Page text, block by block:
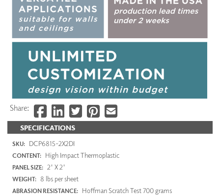
SPECIFICATIONS
SKU: DCP6815-2X2DI
CONTENT: High Impact Thermoplastic
PANEL SIZE: 2' X 2'
WEIGHT: 8 lbs per sheet
ABRASION RESISTANCE: Hoffman Scratch Test 700 grams
Share: